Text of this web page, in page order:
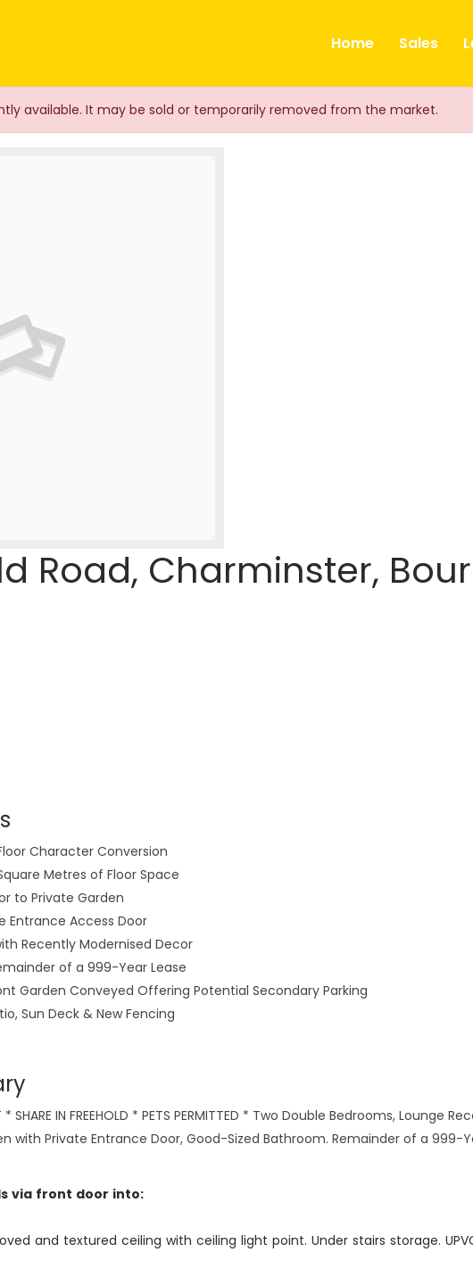
Agents Home Sales
available. It may be sold or temporarily removed from the market.
Road, Charminster,
Character Conversion
Metres of Floor Space
to Private Garden
Entrance Access Door
Recently Modernised Decor
of a 999-Year Lease
Garden Conveyed Offering Potential Secondary Parking
Sun Deck & New Fencing
* SHARE IN FREEHOLD * PETS PERMITTED * Two Double Bedrooms,
with Private Entrance Door, Good-Sized Bathroom. Remainder of a 999-
via front door into:
and textured ceiling with ceiling light point. Under stairs storage.